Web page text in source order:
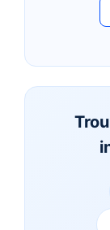
Bandhan
Aviva
Exide